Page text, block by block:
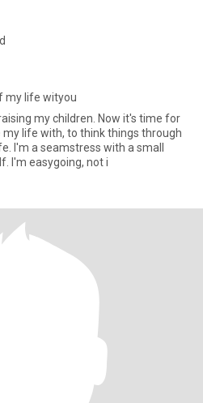
my life wityou
my children. Now it's time for
life with, to think things through
I'm a seamstress with a small
I'm easygoing, not i